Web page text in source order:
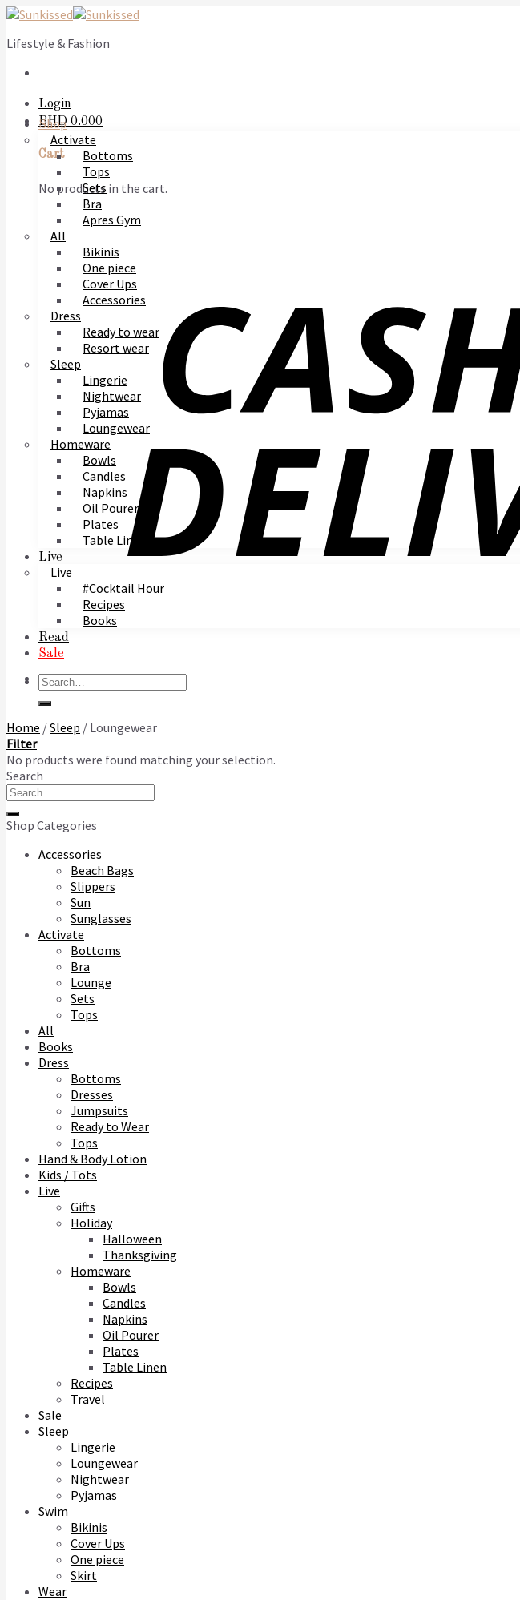
Skip
content
Lifestyle & Fashion
Login
BHD 0.000
Cart
No products in the cart.
Shop
Activate
Bottoms
Tops
Sets
Bra
Apres Gym
All
Bikinis
One piece
Cover Ups
Accessories
Dress
Ready to wear
Resort wear
Sleep
Lingerie
Nightwear
Pyjamas
Loungewear
Homeware
Bowls
Candles
Napkins
Oil Pourer
Plates
Table Linen
Live
Live
#Cocktail Hour
Recipes
Books
Read
Sale
Search
Home /Sleep / Loungewear
Filter
No products were found matching your selection.
Search
Search
Shop Categories
Accessories
Beach Bags
Slippers
Sun
Sunglasses
Activate
Bottoms
Bra
Lounge
Sets
Tops
All
Books
Dress
Bottoms
Dresses
Jumpsuits
Ready to Wear
Tops
Hand & Body Lotion
Kids / Tots
Live
Gifts
Holiday
Halloween
Thanksgiving
Homeware
Bowls
Candles
Napkins
Oil Pourer
Plates
Table Linen
Recipes
Travel
Sale
Sleep
Lingerie
Loungewear
Nightwear
Pyjamas
Swim
Bikinis
Cover Ups
One piece
Skirt
Wear